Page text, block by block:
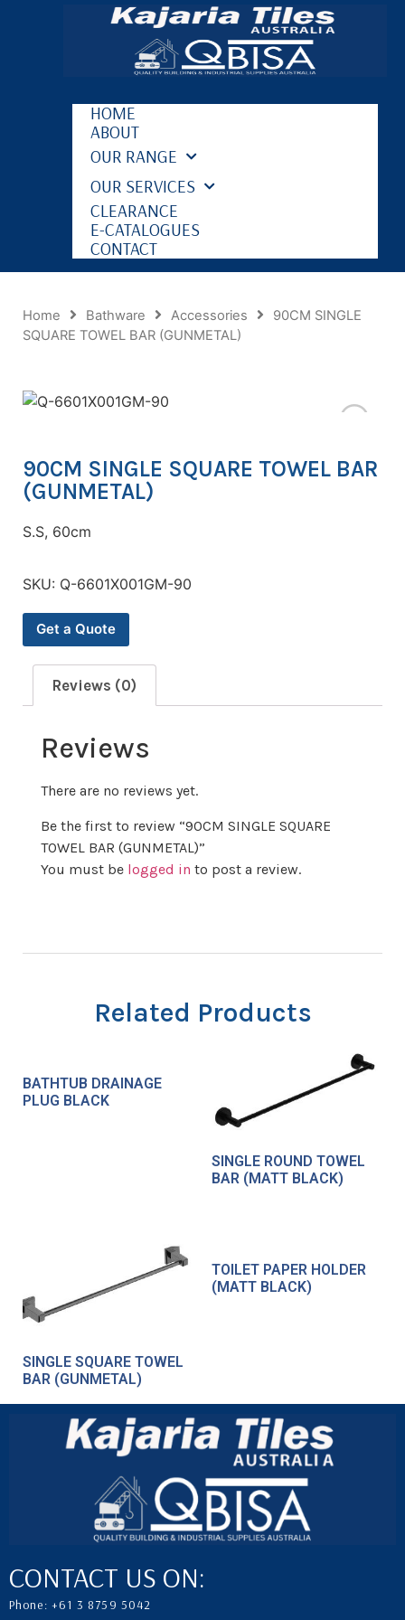
HOME
ABOUT
OUR RANGE
OUR SERVICES
CLEARANCE
E-CATALOGUES
CONTACT
Home Bathware Accessories
90CM SINGLE
SQUARE TOWEL BAR (GUNMETAL)
90CM SINGLE SQUARE TOWEL BAR
(GUNMETAL)
S.S, 60cm
SKU: Q-6601X001GM-90
Get a Quote
Reviews (0)
Reviews
There are no reviews yet.
Be the first to review “90CM SINGLE SQUARE
TOWEL BAR (GUNMETAL)”
You must be logged in to post a review.
Related Products
BATHTUB DRAINAGE
PLUG BLACK
SINGLE ROUND TOWEL
BAR (MATT BLACK)
SINGLE SQUARE TOWEL
BAR (GUNMETAL)
TOILET PAPER HOLDER
(MATT BLACK)
CONTACT US ON:
Phone: +61 3 8759 5042